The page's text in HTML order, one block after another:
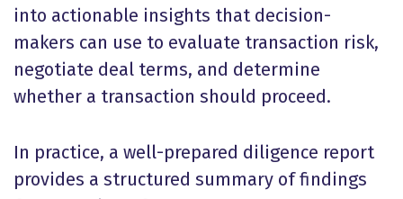
into actionable insights that decision-
makers can use to evaluate transaction risk,
negotiate deal terms, and determine
whether a transaction should proceed.
In practice, a well-prepared diligence report
provides a structured summary of findings